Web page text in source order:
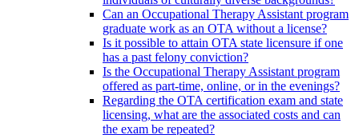
Can an Occupational Therapy Assistant program
graduate work as an OTA without a license?
Is it possible to attain OTA state licensure if one
has a past felony conviction?
Is the Occupational Therapy Assistant program
offered as part-time, online, or in the evenings?
Regarding the OTA certification exam and state
licensing, what are the associated costs and can
the exam be repeated?